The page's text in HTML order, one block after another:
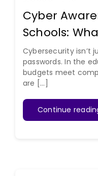
Cyber
Schools:
Cybersecurity isn’t
passwords. In the
budgets meet
are [...]
Continue